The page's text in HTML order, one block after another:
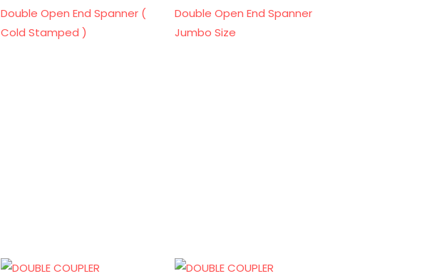
Double Open End Spanner (
Cold Stamped )
Double Open End Spanner
Jumbo Size